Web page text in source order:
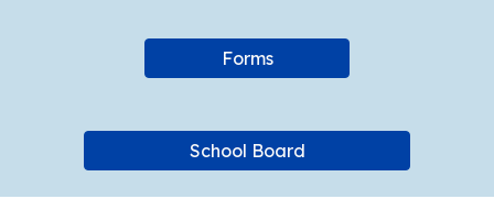
Forms
School Board